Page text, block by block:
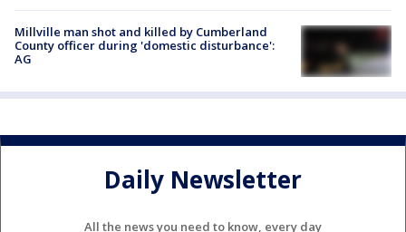
Millville man shot and killed by Cumberland
County officer during 'domestic disturbance':
AG
Daily Newsletter
All the news you need to know, every day